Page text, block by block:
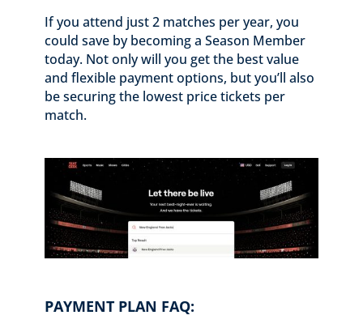
If you attend just 2 matches per year, you
could save by becoming a Season Member
today. Not only will you get the best value
and flexible payment options, but you’ll also
be securing the lowest price tickets per
match.
PAYMENT PLAN FAQ: